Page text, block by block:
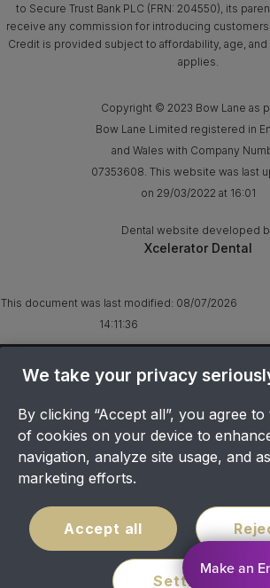
to Secure Trust Bank PLC (FRN: 204550), its
receive any commission for introducing
Credit is provided subject to affordability, age,
applies.
Copyright © 2023 Bow Lane as
Bow Lane Limited registered in
and Wales with Company
07353608. This website was last
on 29/03/2022 at 16:01
Dental website developed
Xcelerator Dental
This document was last modified: 08/07/2026
14:11:36
TERMS & CONDITIONS
PRIVACY POLICY
SITEMAP
COVID POLICY
We take your privacy
By clicking “Accept all”, you agree
of cookies on your device to
navigation, analyze site usage, and
marketing efforts.
Accept all
Settings
Make an